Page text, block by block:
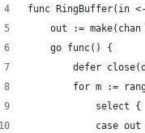
func RingBuffer(in
out :=
	go func() {
defer
for m :=
			select {
case